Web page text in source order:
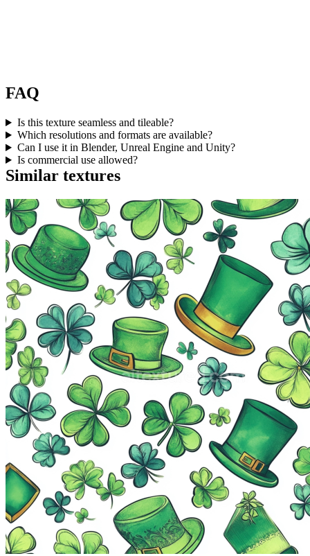
FAQ
Is this texture seamless and tileable?
Which resolutions and formats are available?
Can I use it in Blender, Unreal Engine and Unity?
Is commercial use allowed?
Similar textures